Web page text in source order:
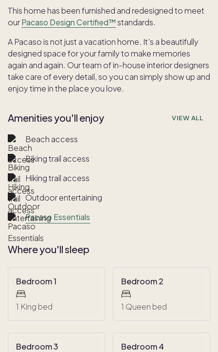
This home has been furnished and redesigned to meet
ourPacaso Design Certified™standards.
A Pacaso is not just a vacation home. It’s a beautifully
designed space for your family to make memories
again and again. Our team of in-house interior designers
take care of every detail, so you can simply show up and
enjoy time in the place you love.
Amenities you'll enjoy VIEW ALL
Beach access
Biking trail access
Hiking trail access
Outdoor entertaining
Pacaso Essentials
Where you'll sleep
Bedroom 1
1 King bed
Bedroom 2
1 Queen bed
Bedroom 3 Bedroom 4